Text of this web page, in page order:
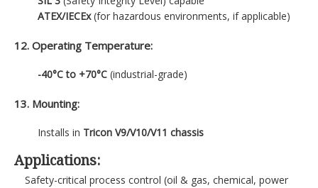
ATEX/IECEx(for hazardous environments, if applicable)
12. Operating Temperature:
-40°C to +70°C(industrial-grade)
13. Mounting:
Installs in Tricon V9/V10/V11 chassis
Applications:
Safety-critical process control (oil & gas, chemical, power